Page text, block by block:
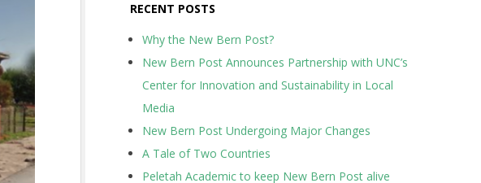
RECENT POSTS
Why the New Bern Post?
New Bern Post Announces Partnership with UNC’s
Center for Innovation and Sustainability in Local
Media
New Bern Post Undergoing Major Changes
A Tale of Two Countries
Peletah Academic to keep New Bern Post alive